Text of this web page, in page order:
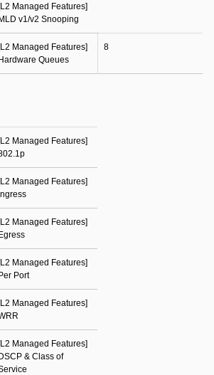
Managed Features]
MLD v1/v2 Snooping
Managed Features]
Hardware Queues
8
Managed Features]
Managed Features]
Ingress
Managed Features]
Egress
Managed Features]
Per Port
Managed Features]
Managed Features]
DSCP & Class of